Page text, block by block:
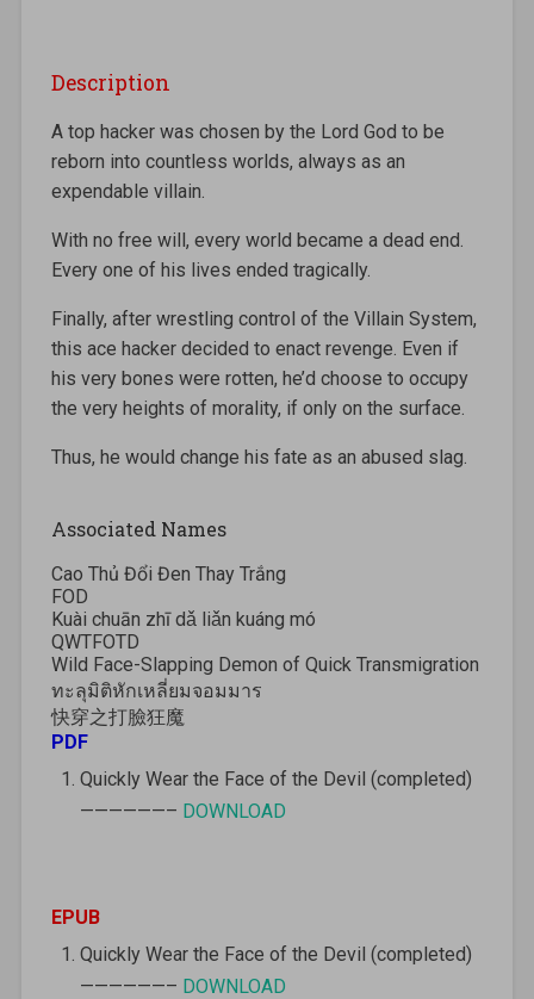
Description
A top hacker was chosen by the Lord God to be
reborn into countless worlds, always as an
expendable villain.
With no free will, every world became a dead end.
Every one of his lives ended tragically.
Finally, after wrestling control of the Villain System,
this ace hacker decided to enact revenge. Even if
his very bones were rotten, he’d choose to occupy
the very heights of morality, if only on the surface.
Thus, he would change his fate as an abused slag.
Associated Names
Cao Thủ Đổi Đen Thay Trắng
FOD
Kuài chuān zhī dǎ liǎn kuáng mó
QWTFOTD
Wild Face-Slapping Demon of Quick Transmigration
ทะลุมิติหักเหลี่ยมจอมมาร
快穿之打臉狂魔
PDF
Quickly Wear the Face of the Devil (completed)
——————– DOWNLOAD
EPUB
Quickly Wear the Face of the Devil (completed)
——————– DOWNLOAD